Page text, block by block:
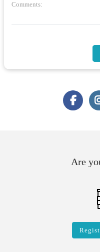
Comments:
Are